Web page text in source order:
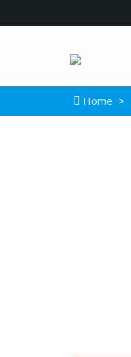
Home >